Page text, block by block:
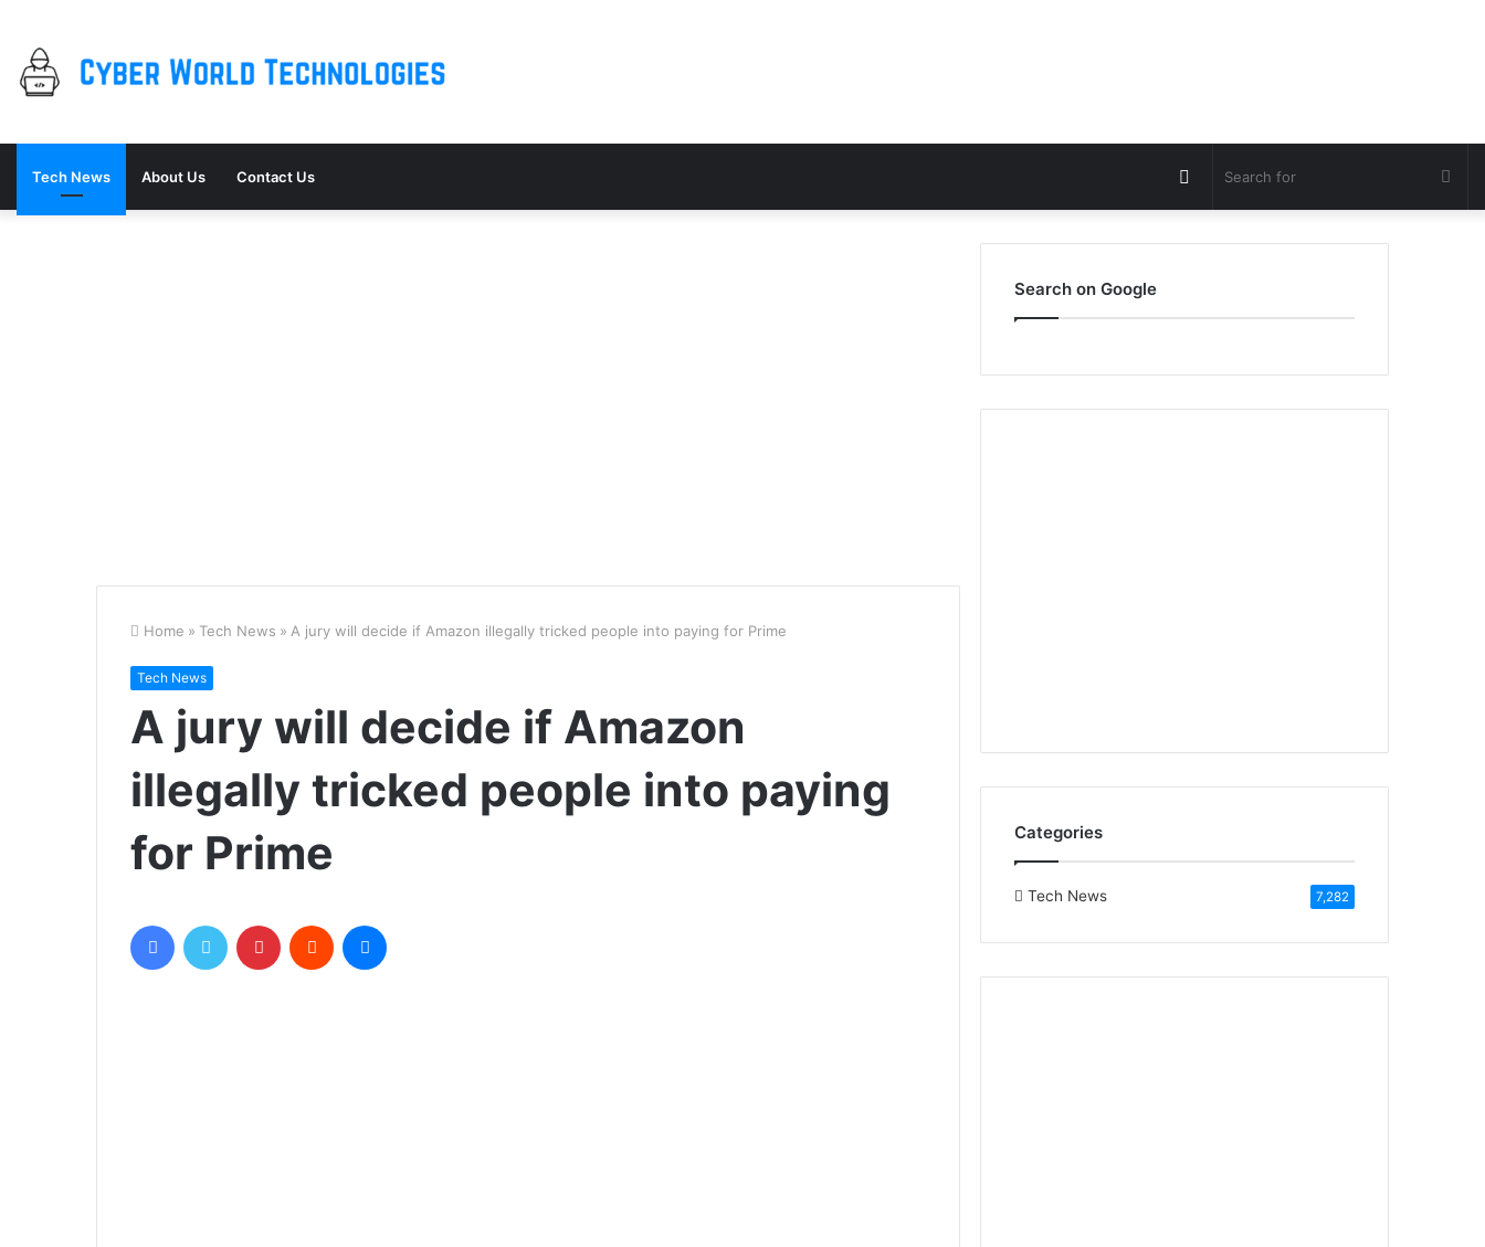
Tech News About Us Contact Us Switch
skin
Home » Tech News » A jury will decide if Amazon illegally tricked people into paying for Prime
Tech News
A jury will decide if Amazon
illegally tricked people into paying
for Prime
FacebookTwitter Pinterest Reddit
Search on Google
Categories
Tech News 7,282